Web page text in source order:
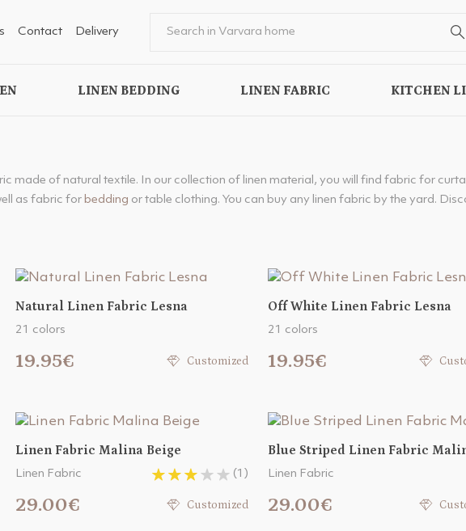
Contact Delivery
LINEN BEDDING LINEN FABRIC KITCHEN
made of natural textile. In our collection of linen material, you will find fabric for
as fabric for bedding or table clothing. You can buy any linen fabric by the yard.
Natural Linen Fabric Lesna
21 colors
19.95€ Customized
Off White Linen Fabric Lesna
21 colors
19.95€
Linen Fabric Malina Beige
Linen Fabric (1)
29.00€ Customized
Blue Striped Linen Fabric
Linen Fabric
29.00€